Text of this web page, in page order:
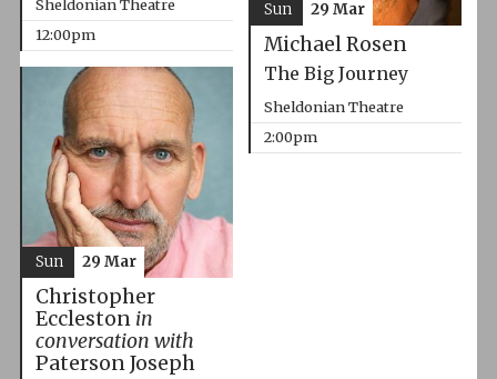
Sheldonian Theatre
12:00pm
Michael Rosen
The Big Journey
Sheldonian Theatre
2:00pm
Sun 29 Mar
Christopher
Eccleston in
conversation with
Paterson Joseph
Sun 29 Mar